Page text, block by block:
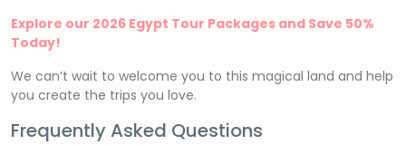
Explore our 2026 Egypt Tour Packages and Save 50%
Today!
We can’t wait to welcome you to this magical land and help
you create the trips you love.
Frequently Asked Questions